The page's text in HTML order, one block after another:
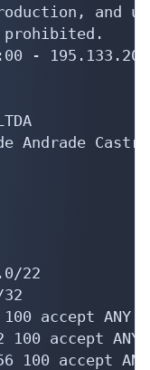
and
prohibited.
-
Andrade Castro
22
accept ANY
accept ANY
accept ANY